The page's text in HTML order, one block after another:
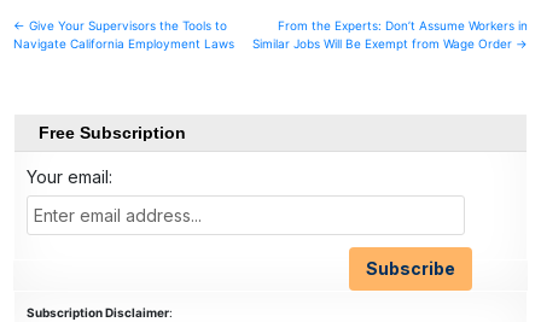
Post
navigation
← Give Your Supervisors the Tools to
Navigate California Employment Laws
From the Experts: Don’t Assume Workers in
Similar Jobs Will Be Exempt from Wage Order →
Free Subscription
Your email:
Subscription Disclaimer: